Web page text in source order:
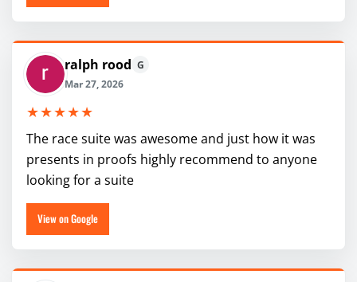
ralph rood G
Mar 27, 2026
★★★★★
The race suite was awesome and just how it was
presents in proofs highly recommend to anyone
looking for a suite
View on Google